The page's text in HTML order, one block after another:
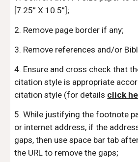
[7.25” X 10.5”];
2. Remove page border if any;
3. Remove references and/or
4. Ensure and cross check that
citation style is appropriate
citation style (for details click
5. While justifying the footnote
or internet address, if the
gaps, then use space bar tab
the URL to remove the gaps;